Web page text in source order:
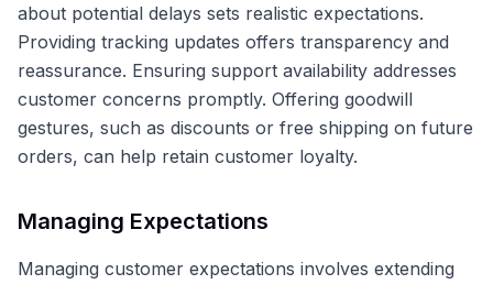
about potential delays sets realistic expectations.
Providing tracking updates offers transparency and
reassurance. Ensuring support availability addresses
customer concerns promptly. Offering goodwill
gestures, such as discounts or free shipping on future
orders, can help retain customer loyalty.
Managing Expectations
Managing customer expectations involves extending